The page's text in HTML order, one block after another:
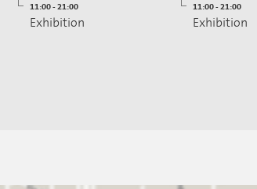
11:00 - 21:00
Exhibition
11:00 - 21:00
Exhibition